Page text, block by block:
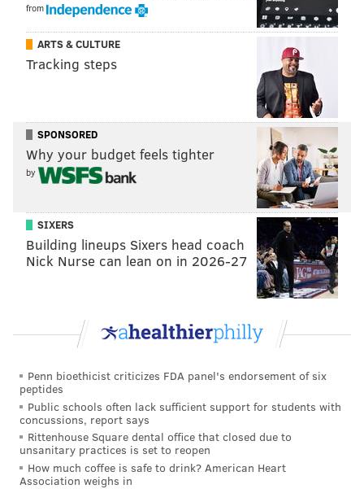
Travis Etienne JAC
24 CHI
ARI
SF
Kareem Hunt CLE
28 Melvin Gordon III DEN
29 Ronald Jones TB
30 Zack Moss BUF
NE
33 David Johnson HOU
34 Nyheim Hines IND
35 James Conner ARI
36 Leonard Fournette
37 James Robinson
from
ARTS & CULTURE
Tracking steps
SPONSORED
Why your budget feels tighter
by
SIXERS
Building lineups Sixers head coach
Nick Nurse can lean on in 2026-27
Penn bioethicist criticizes FDA panel's endorsement of six
peptides
Public schools often lack sufficient support for students with
concussions, report says
Rittenhouse Square dental office that closed due to
unsanitary practices is set to reopen
How much coffee is safe to drink? American Heart
Association weighs in